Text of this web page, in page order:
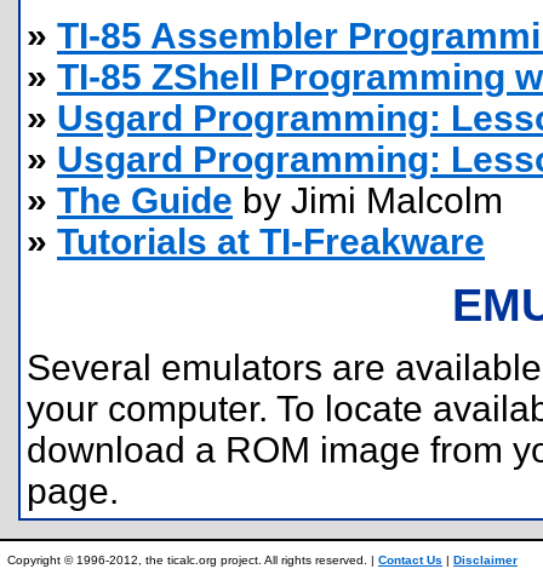
» TI-85 Assembler
» TI-85 ZShell Programming
» Usgard Programming:
» Usgard Programming:
» The Guide by Jimi Malcolm
» Tutorials at TI-Freakware
Several emulators are
your computer. To locate
download a ROM image from
page.
Copyright © 1996-2012, the ticalc.org project. All rights reserved. | Contact Us | Disclaimer